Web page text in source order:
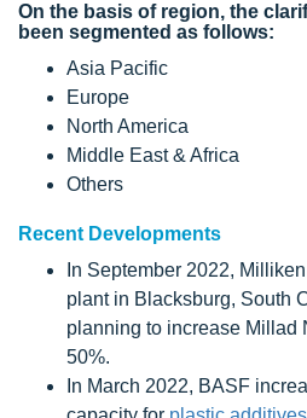
On the basis of region, the
been segmented as follows:
Asia Pacific
Europe
North America
Middle East & Africa
Others
Recent Developments
In September 2022,
plant in Blacksburg, South
planning to increase Millad
50%.
In March 2022, BASF